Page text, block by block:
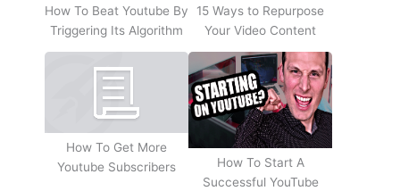
How To Beat Youtube By
Triggering Its Algorithm
15 Ways to Repurpose
Your Video Content
How To Get More
Youtube Subscribers
How To Start A
Successful YouTube